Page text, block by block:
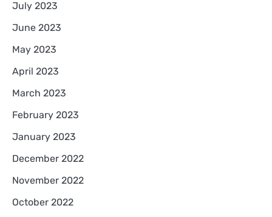
July 2023
June 2023
May 2023
April 2023
March 2023
February 2023
January 2023
December 2022
November 2022
October 2022